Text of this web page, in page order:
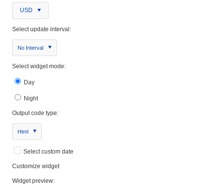
USD
Select update interval:
No Interval
Select widget mode:
Day
Night
Output code type:
Html
Select custom date
Customize widget
Widget preview: